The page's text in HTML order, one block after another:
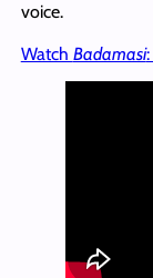
voice.
Watch Badamasi: